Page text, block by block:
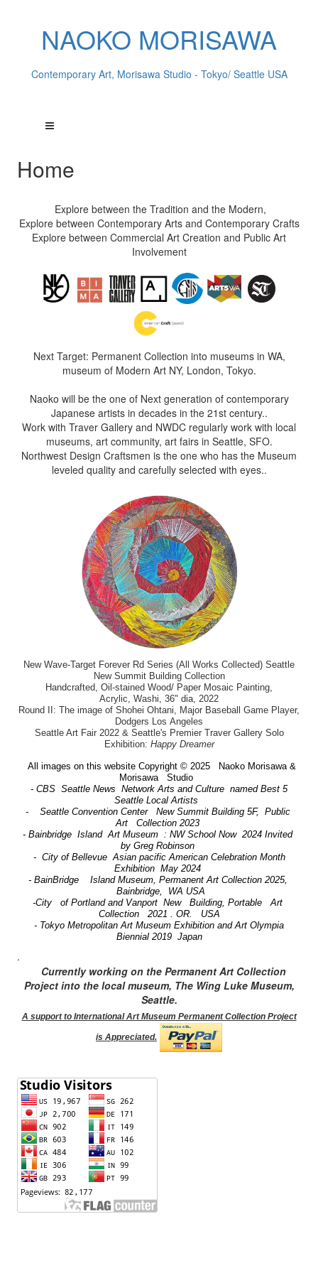
NAOKO MORISAWA
Contemporary Art, Morisawa Studio - Tokyo/ Seattle USA
Home
Explore between the Tradition and the Modern,
Explore between Contemporary Arts and Contemporary Crafts
Explore between Commercial Art Creation and Public Art
Involvement
Next Target: Permanent Collection into museums in WA,
museum of Modern Art NY, London, Tokyo.
Naoko will be the one of Next generation of contemporary
Japanese artists in decades in the 21st century..
Work with Traver Gallery and NWDC regularly work with local
museums, art community, art fairs in Seattle, SFO.
Northwest Design Craftsmen is the one who has the Museum
leveled quality and carefully selected with eyes..
New Wave-Target Forever Rd Series (All Works Collected) Seattle
New Summit Building Collection
Handcrafted, Oil-stained Wood/ Paper Mosaic Painting,
Acrylic, Washi, 36" dia, 2022
Round II: The image of Shohei Ohtani, Major Baseball Game Player,
Dodgers Los Angeles
Seattle Art Fair 2022 & Seattle's Premier Traver Gallery Solo
Exhibition: Happy Dreamer
All images on this website Copyright © 2025 Naoko Morisawa &
Morisawa Studio
- CBS Seattle News Network Arts and Culture named Best 5
Seattle Local Artists
- Seattle Convention Center New Summit Building 5F, Public
Art Collection 2023
- Bainbridge Island Art Museum : NW School Now 2024 Invited
by Greg Robinson
- City of Bellevue Asian pacific American Celebration Month
Exhibition May 2024
- BainBridge Island Museum, Permanent Art Collection 2025,
Bainbridge, WA USA
-City of Portland and Vanport New Building, Portable Art
Collection 2021 . OR. USA
- Tokyo Metropolitan Art Museum Exhibition and Art Olympia
Biennial 2019 Japan
.
Currently working on the Permanent Art Collection
Project into the local museum, The Wing Luke Museum,
Seattle.
A support to International Art Museum Permanent Collection Project
is Appreciated.